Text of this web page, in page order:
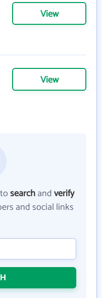
View
View
searchandverify
and social links